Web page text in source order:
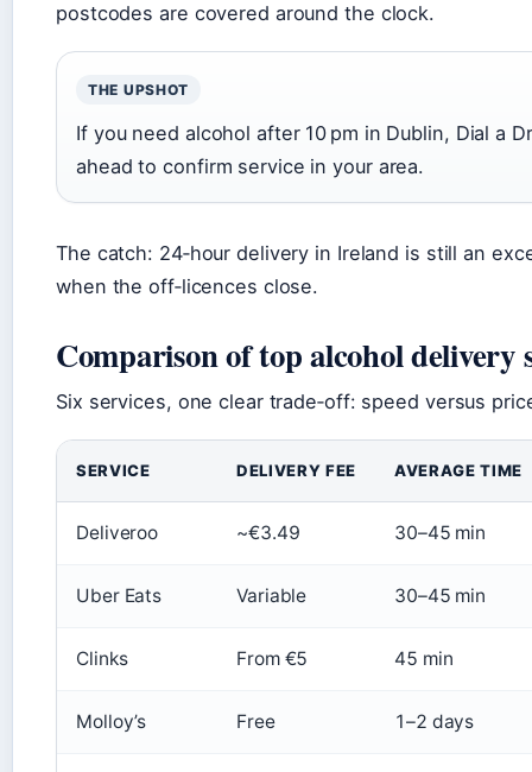
postcodes are covered around the clock.
THE UPSHOT
If you need alcohol after 10 pm in Dublin, Dial a
ahead to confirm service in your area.
The catch: 24‑hour delivery in Ireland is still an
when the off‑licences close.
Comparison of top alcohol delivery
Six services, one clear trade‑off: speed versus
SERVICE DELIVERY FEE AVERAGE TIME
Deliveroo ~€3.49 30–45 min
Uber Eats Variable 30–45 min
Clinks From €5 45 min
Molloy’s Free 1–2 days